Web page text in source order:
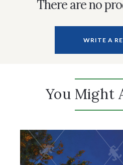
There are no
WRITE A
You Might